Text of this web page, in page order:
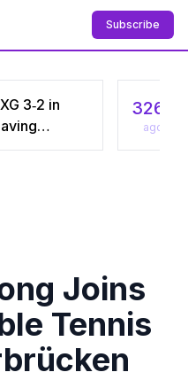
Subscribe
3‑2 in
a
326d
ago
Joins
Tennis